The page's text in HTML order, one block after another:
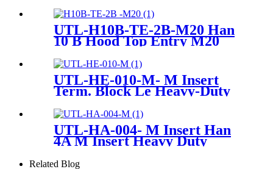
UTL-H10B-TE-2B-M20 Han
10 B Hood Top Entry M20
Heavy-Duty Housing
UTL-HE-010-M- M Insert
Term. Block Le Heavy-Duty
UTL-HA-004- M Insert Han
4A M Insert Heavy Duty
Related Blog